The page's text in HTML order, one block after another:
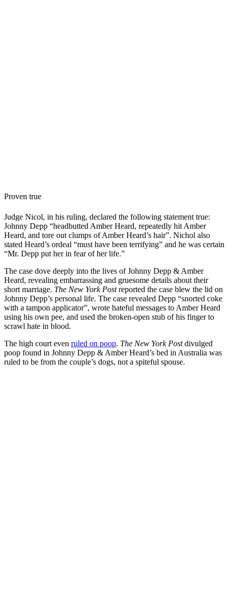
Proven true
Judge Nicol, in his ruling, declared the following statement true:
Johnny Depp “headbutted Amber Heard, repeatedly hit Amber
Heard, and tore out clumps of Amber Heard’s hair”. Nichol also
stated Heard’s ordeal “must have been terrifying” and he was certain
“Mr. Depp put her in fear of her life.”
The case dove deeply into the lives of Johnny Depp & Amber
Heard, revealing embarrassing and gruesome details about their
short marriage. The New York Postreported the case blew the lid on
Johnny Depp’s personal life. The case revealed Depp “snorted coke
with a tampon applicator”, wrote hateful messages to Amber Heard
using his own pee, and used the broken-open stub of his finger to
scrawl hate in blood.
The high court even ruled on poop. The New York Postdivulged
poop found in Johnny Depp & Amber Heard’s bed in Australia was
ruled to be from the couple’s dogs, not a spiteful spouse.